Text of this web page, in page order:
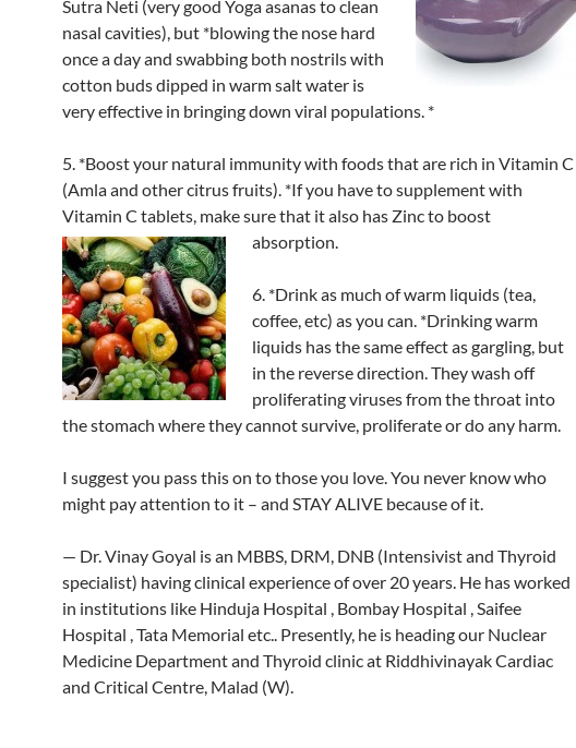
Sutra Neti (very good Yoga asanas to clean
nasal cavities), but *blowing the nose hard
once a day and swabbing both nostrils with
cotton buds dipped in warm salt water is
very effective in bringing down viral populations. *
5. *Boost your natural immunity with foods that are rich in Vitamin C
(Amla and other citrus fruits). *If you have to supplement with
Vitamin C tablets, make sure that it also has Zinc to boost
absorption.
6. *Drink as much of warm liquids (tea,
coffee, etc) as you can. *Drinking warm
liquids has the same effect as gargling, but
in the reverse direction. They wash off
proliferating viruses from the throat into
the stomach where they cannot survive, proliferate or do any harm.
I suggest you pass this on to those you love. You never know who
might pay attention to it – and STAY ALIVE because of it.
— Dr. Vinay Goyal is an MBBS, DRM, DNB (Intensivist and Thyroid
specialist) having clinical experience of over 20 years. He has worked
in institutions like Hinduja Hospital , Bombay Hospital , Saifee
Hospital , Tata Memorial etc.. Presently, he is heading our Nuclear
Medicine Department and Thyroid clinic at Riddhivinayak Cardiac
and Critical Centre, Malad (W).